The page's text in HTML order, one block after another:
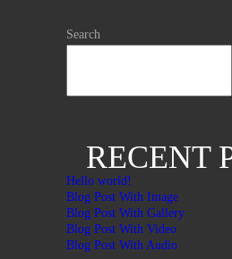
Search
RECENT
Hello world!
Blog Post With Image
Blog Post With Gallery
Blog Post With Video
Blog Post With Audio